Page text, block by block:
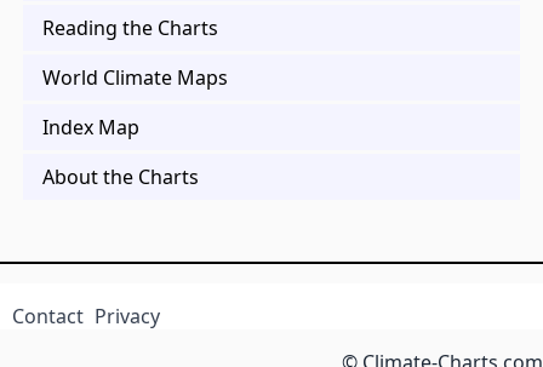
Reading the Charts
World Climate Maps
Index Map
About the Charts
Contact Privacy